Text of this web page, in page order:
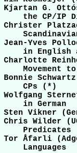
Kjartan G.
the CP/IP
Christer
Jean-Yves
in English
Charlotte
Movement
Bonnie
    CPs (*)
Wolfgang
    in German
Sten Vikner
Chris Wilder
    Predicates
Tor Åfarli
    Languages